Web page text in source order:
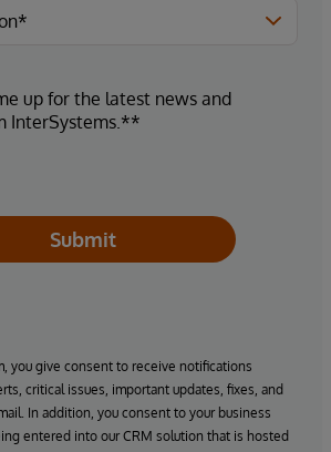
up for the latest news and
InterSystems.**
Submit
you give consent to receive notifications
critical issues, important updates, fixes, and
In addition, you consent to your business
entered into our CRM solution that is hosted